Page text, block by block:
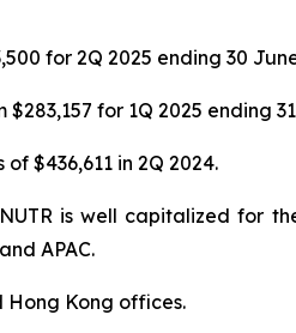
for 2Q 2025 ending 30
for 1Q 2025 ending
$436,611 in 2Q 2024.
is well capitalized for
APAC.
Hong Kong offices.